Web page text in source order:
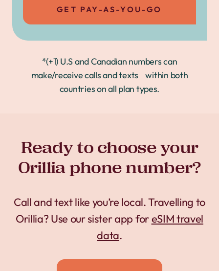
GET PAY-AS-YOU-GO
*(+1) U.S and Canadian numbers can
make/receive calls and texts within both
countries on all plan types.
Ready to choose your
Orillia phone number?
Call and text like you’re local. Travelling to
Orillia? Use our sister app foreSIM travel
data.